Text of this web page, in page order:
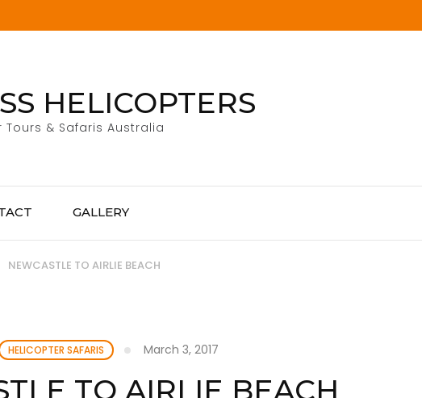
HELICOPTERS
Tours & Safaris Australia
GALLERY
NEWCASTLE TO AIRLIE BEACH
HELICOPTER SAFARIS March 3, 2017
TO AIRLIE BEACH